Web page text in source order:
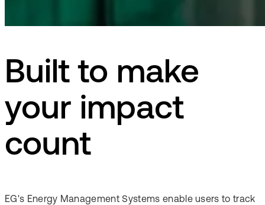
Built to make
your impact
count
EG's Energy Management Systems enable users to track